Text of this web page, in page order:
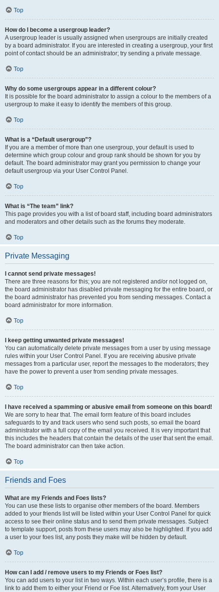
Top
How do I become a usergroup leader?
A usergroup leader is usually assigned when usergroups are initially created
by a board administrator. If you are interested in creating a usergroup, your first
point of contact should be an administrator; try sending a private message.
Top
Why do some usergroups appear in a different colour?
It is possible for the board administrator to assign a colour to the members of a
usergroup to make it easy to identify the members of this group.
Top
What is a “Default usergroup”?
If you are a member of more than one usergroup, your default is used to
determine which group colour and group rank should be shown for you by
default. The board administrator may grant you permission to change your
default usergroup via your User Control Panel.
Top
What is “The team” link?
This page provides you with a list of board staff, including board administrators
and moderators and other details such as the forums they moderate.
Top
Private Messaging
I cannot send private messages!
There are three reasons for this; you are not registered and/or not logged on,
the board administrator has disabled private messaging for the entire board, or
the board administrator has prevented you from sending messages. Contact a
board administrator for more information.
Top
I keep getting unwanted private messages!
You can automatically delete private messages from a user by using message
rules within your User Control Panel. If you are receiving abusive private
messages from a particular user, report the messages to the moderators; they
have the power to prevent a user from sending private messages.
Top
I have received a spamming or abusive email from someone on this board!
We are sorry to hear that. The email form feature of this board includes
safeguards to try and track users who send such posts, so email the board
administrator with a full copy of the email you received. It is very important that
this includes the headers that contain the details of the user that sent the email.
The board administrator can then take action.
Top
Friends and Foes
What are my Friends and Foes lists?
You can use these lists to organise other members of the board. Members
added to your friends list will be listed within your User Control Panel for quick
access to see their online status and to send them private messages. Subject
to template support, posts from these users may also be highlighted. If you add
a user to your foes list, any posts they make will be hidden by default.
Top
How can I add / remove users to my Friends or Foes list?
You can add users to your list in two ways. Within each user’s profile, there is a
link to add them to either your Friend or Foe list. Alternatively, from your User